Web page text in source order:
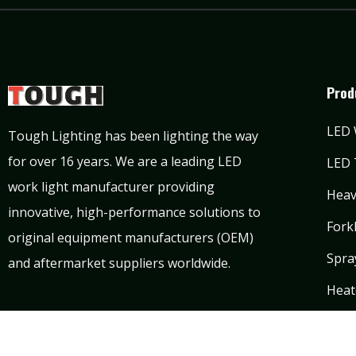
Tough Lighting has been lighting the way
for over 16 years. We are a leading LED
work light manufacturer providing
innovative, high-performance solutions to
original equipment manufacturers (OEM)
and aftermarket suppliers worldwide.